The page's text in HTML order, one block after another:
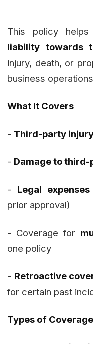
This policy helps
liability towards
injury, death, or
business
What It Covers
- Third-party
- Damage to
- Legal expenses
prior approval)
- Coverage for
one policy
- Retroactive
for certain past
Types of Coverage